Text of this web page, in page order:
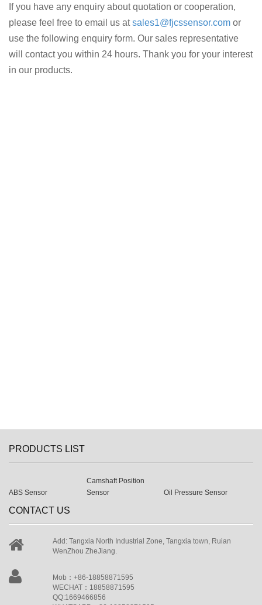
If you have any enquiry about quotation or cooperation,
please feel free to email us atsales1@fjcssensor.com or
use the following enquiry form. Our sales representative
will contact you within 24 hours. Thank you for your interest
in our products.
PRODUCTS LIST
ABS Sensor
Camshaft Position
Sensor
Oil Pressure Sensor
CONTACT US
Add: Tangxia North Industrial Zone, Tangxia town, Ruian
WenZhou ZheJiang.
Mob：+86-18858871595
WECHAT：18858871595
QQ:1669466856